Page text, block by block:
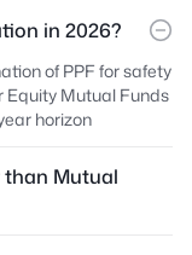
in 2026?
of PPF for safety
Equity Mutual Funds
horizon
than Mutual